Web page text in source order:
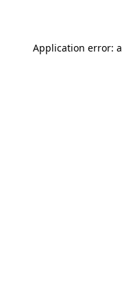
Application error: a